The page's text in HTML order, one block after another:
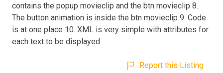
contains the popup movieclip and the btn movieclip 8.
The button animation is inside the btn movieclip 9. Code
is at one place 10. XML is very simple with attributes for
each text to be displayed
Report this Listing